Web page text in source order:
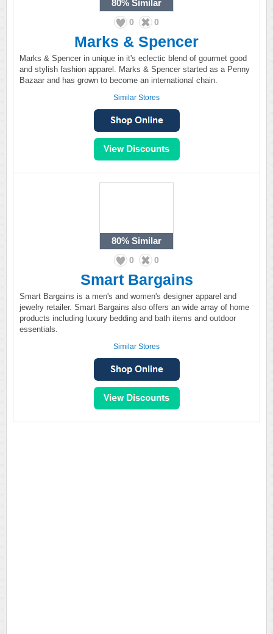
80% Similar
0 0
Marks & Spencer
Marks & Spencer in unique in it's eclectic blend of gourmet good
and stylish fashion apparel. Marks & Spencer started as a Penny
Bazaar and has grown to become an international chain.
Similar Stores
80% Similar
0 0
Smart Bargains
Smart Bargains is a men's and women's designer apparel and
jewelry retailer. Smart Bargains also offers an wide array of home
products including luxury bedding and bath items and outdoor
essentials.
Similar Stores